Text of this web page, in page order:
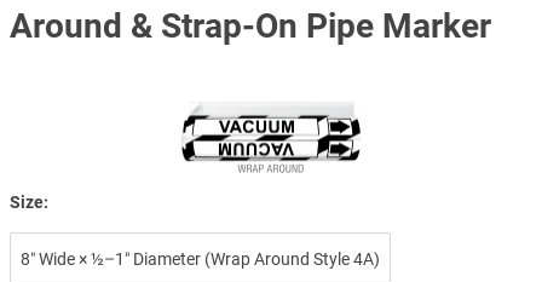
Around & Strap-On Pipe Marker
Size:
8″ Wide × ½–1″ Diameter (Wrap Around Style 4A)